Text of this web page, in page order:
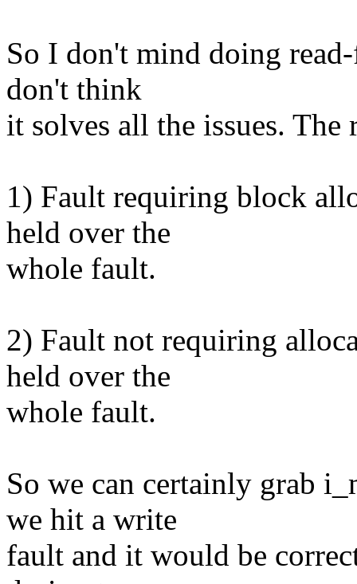
So I don't mind doing
don't think
it solves all the issues.
1) Fault requiring block
held over the
whole fault.
2) Fault not requiring
held over the
whole fault.
So we can certainly grab
we hit a write
fault and it would be